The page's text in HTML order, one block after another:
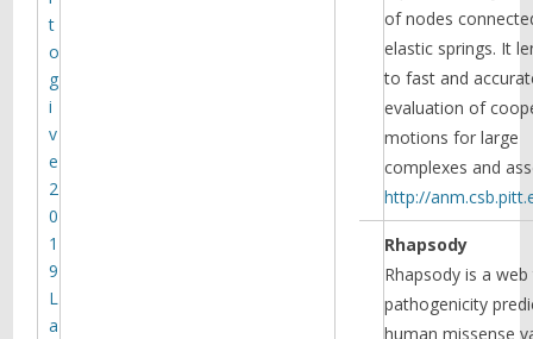
of nodes
elastic springs. It
to fast and
evaluation of
motions for large
complexes and
http://
Rhapsody
Rhapsody is a
pathogenicity
human missense
t
o
g
i
v
e
2
0
1
9
L
a